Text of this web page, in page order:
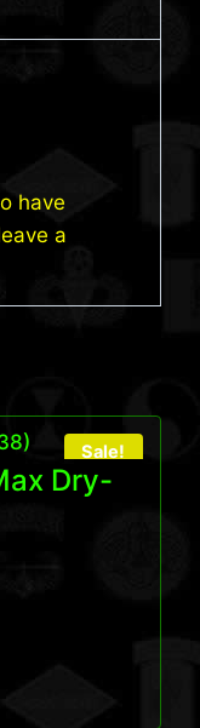
have
a
Sale!
Dry-